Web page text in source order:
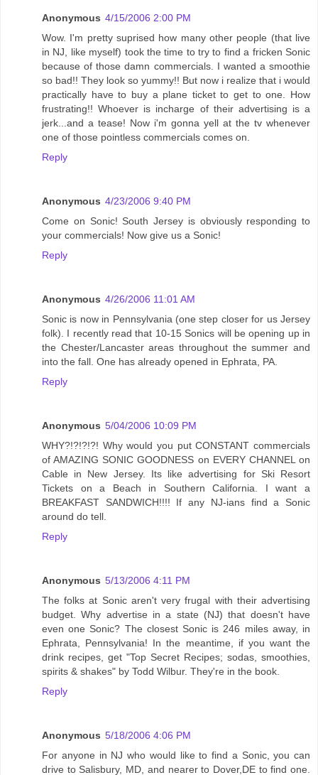
Anonymous 4/15/2006 2:00 PM
Wow. I'm pretty suprised how many other people (that live
in NJ, like myself) took the time to try to find a fricken Sonic
because of those damn commercials. I wanted a smoothie
so bad!! They look so yummy!! But now i realize that i would
practically have to buy a plane ticket to get to one. How
frustrating!! Whoever is incharge of their advertising is a
jerk...and a tease! Now i'm gonna yell at the tv whenever
one of those pointless commercials comes on.
Reply
Anonymous 4/23/2006 9:40 PM
Come on Sonic! South Jersey is obviously responding to
your commercials! Now give us a Sonic!
Reply
Anonymous 4/26/2006 11:01 AM
Sonic is now in Pennsylvania (one step closer for us Jersey
folk). I recently read that 10-15 Sonics will be opening up in
the Chester/Lancaster areas throughout the summer and
into the fall. One has already opened in Ephrata, PA.
Reply
Anonymous 5/04/2006 10:09 PM
WHY?!?!?!?! Why would you put CONSTANT commercials
of AMAZING SONIC GOODNESS on EVERY CHANNEL on
Cable in New Jersey. Its like advertising for Ski Resort
Tickets on a Beach in Southern California. I want a
BREAKFAST SANDWICH!!!! If any NJ-ians find a Sonic
around do tell.
Reply
Anonymous 5/13/2006 4:11 PM
The folks at Sonic aren't very frugal with their advertising
budget. Why advertise in a state (NJ) that doesn't have
even one Sonic? The closest Sonic is 246 miles away, in
Ephrata, Pennsylvania! In the meantime, if you want the
drink recipes, get "Top Secret Recipes; sodas, smoothies,
spirits & shakes" by Todd Wilbur. They're in the book.
Reply
Anonymous 5/18/2006 4:06 PM
For anyone in NJ who would like to find a Sonic, you can
drive to Salisbury, MD, and nearer to Dover,DE to find one.